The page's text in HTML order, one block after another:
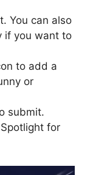
You can also
if you want to
to add a
or
submit.
for